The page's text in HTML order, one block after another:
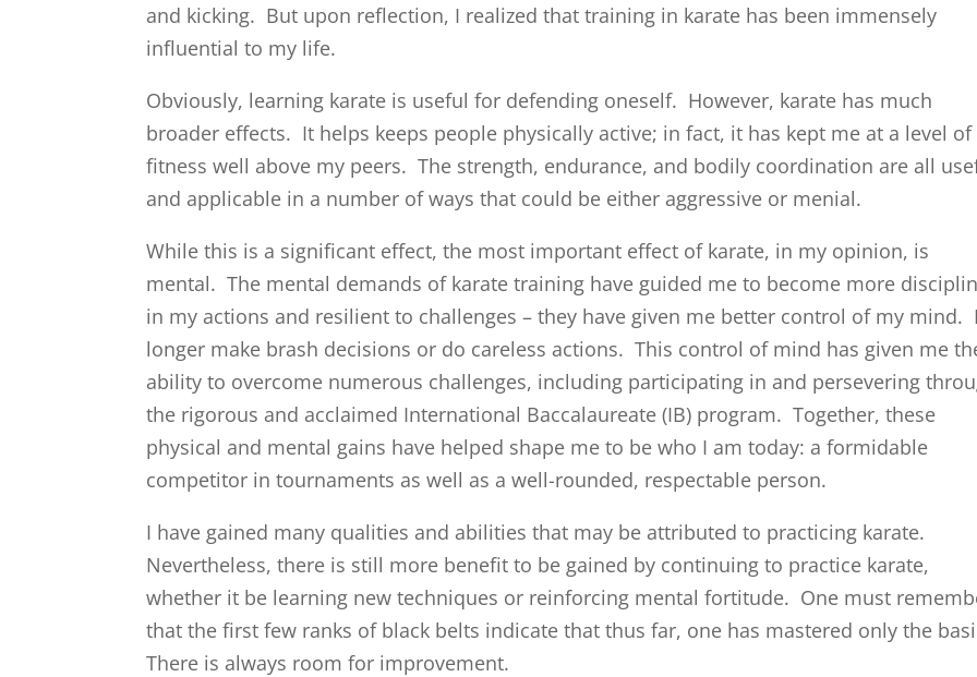
and kicking. But upon reflection, I realized that training in karate has been immensely
influential to my life.
Obviously, learning karate is useful for defending oneself. However, karate has much
broader effects. It helps keeps people physically active; in fact, it has kept me at a level of
fitness well above my peers. The strength, endurance, and bodily coordination are all
and applicable in a number of ways that could be either aggressive or menial.
While this is a significant effect, the most important effect of karate, in my opinion, is
mental. The mental demands of karate training have guided me to become more
in my actions and resilient to challenges – they have given me better control of my mind.
longer make brash decisions or do careless actions. This control of mind has given me
ability to overcome numerous challenges, including participating in and persevering
the rigorous and acclaimed International Baccalaureate (IB) program. Together, these
physical and mental gains have helped shape me to be who I am today: a formidable
competitor in tournaments as well as a well-rounded, respectable person.
I have gained many qualities and abilities that may be attributed to practicing karate.
Nevertheless, there is still more benefit to be gained by continuing to practice karate,
whether it be learning new techniques or reinforcing mental fortitude. One must
that the first few ranks of black belts indicate that thus far, one has mastered only the
There is always room for improvement.